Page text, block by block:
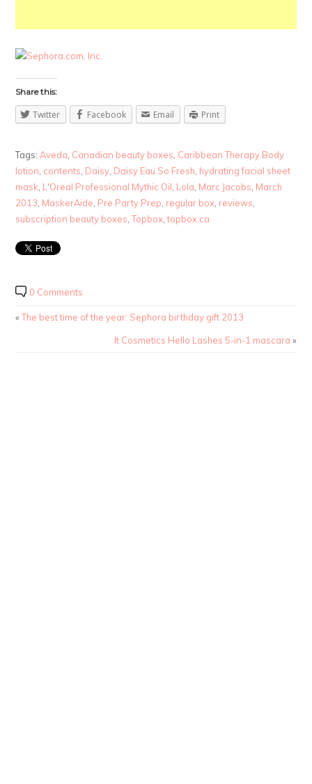
Share this:
Twitter Facebook Email Print
Tags:Aveda, Canadian beauty boxes, Caribbean Therapy Body
lotion, contents, Daisy, Daisy Eau So Fresh, hydrating facial sheet
mask, L'Oreal Professional Mythic Oil, Lola, Marc Jacobs, March
2013, MaskerAide, Pre Party Prep, regular box, reviews,
subscription beauty boxes,Topbox,topbox.ca
0 Comments
«The best time of the year: Sephora birthday gift 2013
It Cosmetics Hello Lashes 5-in-1 mascara »